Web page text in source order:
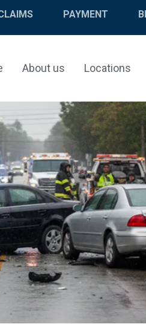
PAYMENT
About us Locations